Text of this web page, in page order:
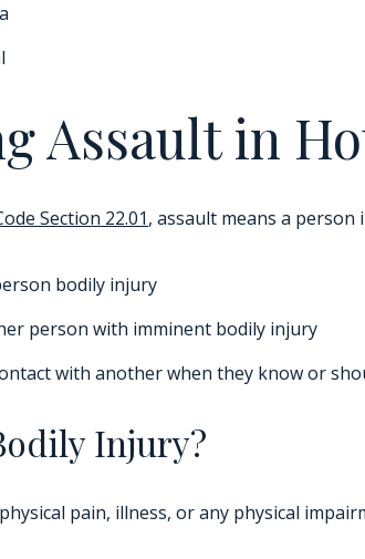
Assault in
Section 22.01, assault means a
bodily injury
person with imminent bodily injury
with another when they know or
Injury?
pain, illness, or any physical